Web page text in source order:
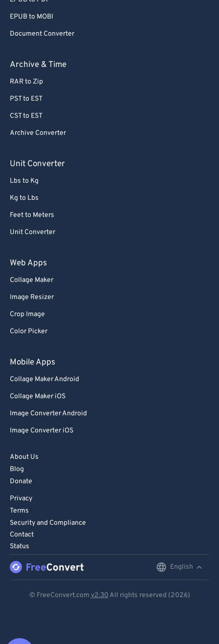
EPUB to MOBI
Document Converter
Archive & Time
RAR to Zip
PST to EST
CST to EST
Archive Converter
Unit Converter
Lbs to Kg
Kg to Lbs
Feet to Meters
Unit Converter
Web Apps
Collage Maker
Image Resizer
Crop Image
Color Picker
Mobile Apps
Collage Maker Android
Collage Maker iOS
Image Converter Android
Image Converter iOS
About Us
Blog
Donate
Privacy
Terms
Security and Compliance
Contact
Status
English
© FreeConvert.com v2.30 All rights reserved (2026)